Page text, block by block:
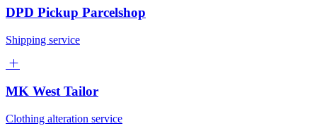
DPD Pickup Parcelshop
Shipping service
MK West Tailor
Clothing alteration service